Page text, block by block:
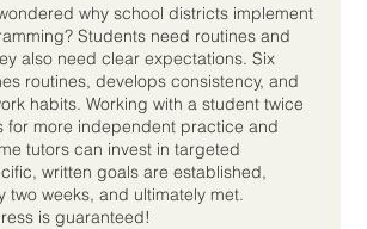
why school districts implement
Students need routines and
also need clear expectations. Six
routines, develops consistency, and
habits. Working with a student twice
for more independent practice and
tutors can invest in targeted
written goals are established,
two weeks, and ultimately met.
is guaranteed!